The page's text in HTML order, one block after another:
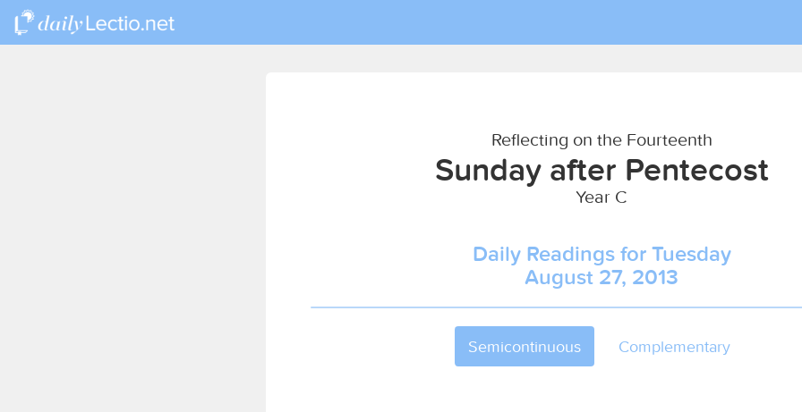
Reflecting on the Fourteenth
Sunday after Pentecost
Year C
Daily Readings for Tuesday
August 27, 2013
Semicontinuous Complementary